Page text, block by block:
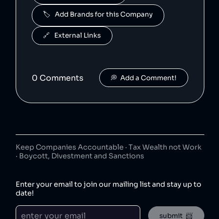
🏷️   Add Brands for this Company
🔗   External Links
0 Comments 💭  Add a Comment!
Keep Companies Accountable · Tax Wealth not Work
· Boycott, Divestment and Sanctions
Enter your email to join our mailing list and stay up to
date!
submit  📨